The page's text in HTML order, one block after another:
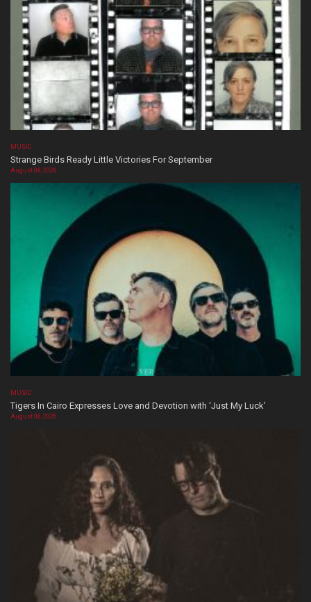
MUSIC
Strange Birds Ready Little Victories For September
August 08, 2026
MUSIC
Tigers In Cairo Expresses Love and Devotion with ‘Just My Luck’
August 08, 2026